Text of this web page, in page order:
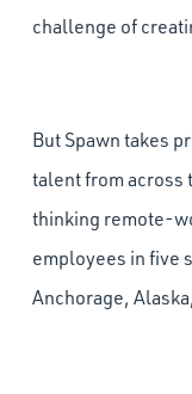
challenge of
But Spawn takes
talent from across
thinking remote-
employees in five
Anchorage,